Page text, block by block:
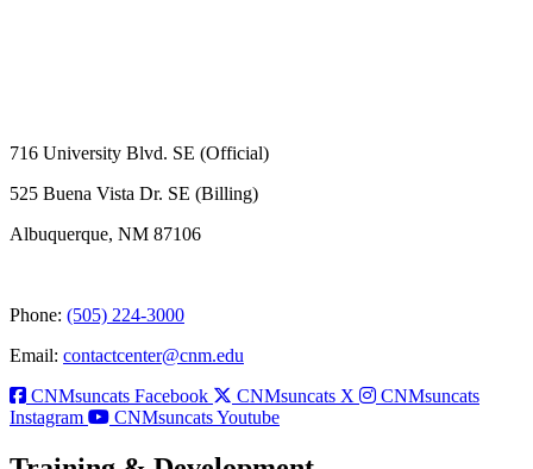
716 University Blvd. SE (Official)
525 Buena Vista Dr. SE (Billing)
Albuquerque, NM 87106
Phone: (505) 224-3000
Email: contactcenter@cnm.edu
CNMsuncats Facebook
CNMsuncats X
CNMsuncats
Instagram
CNMsuncats Youtube